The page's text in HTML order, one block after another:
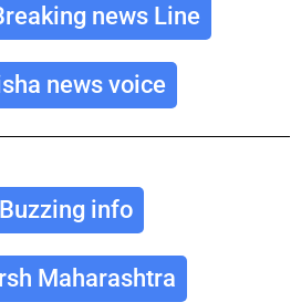
news Line
news voice
info
Maharashtra